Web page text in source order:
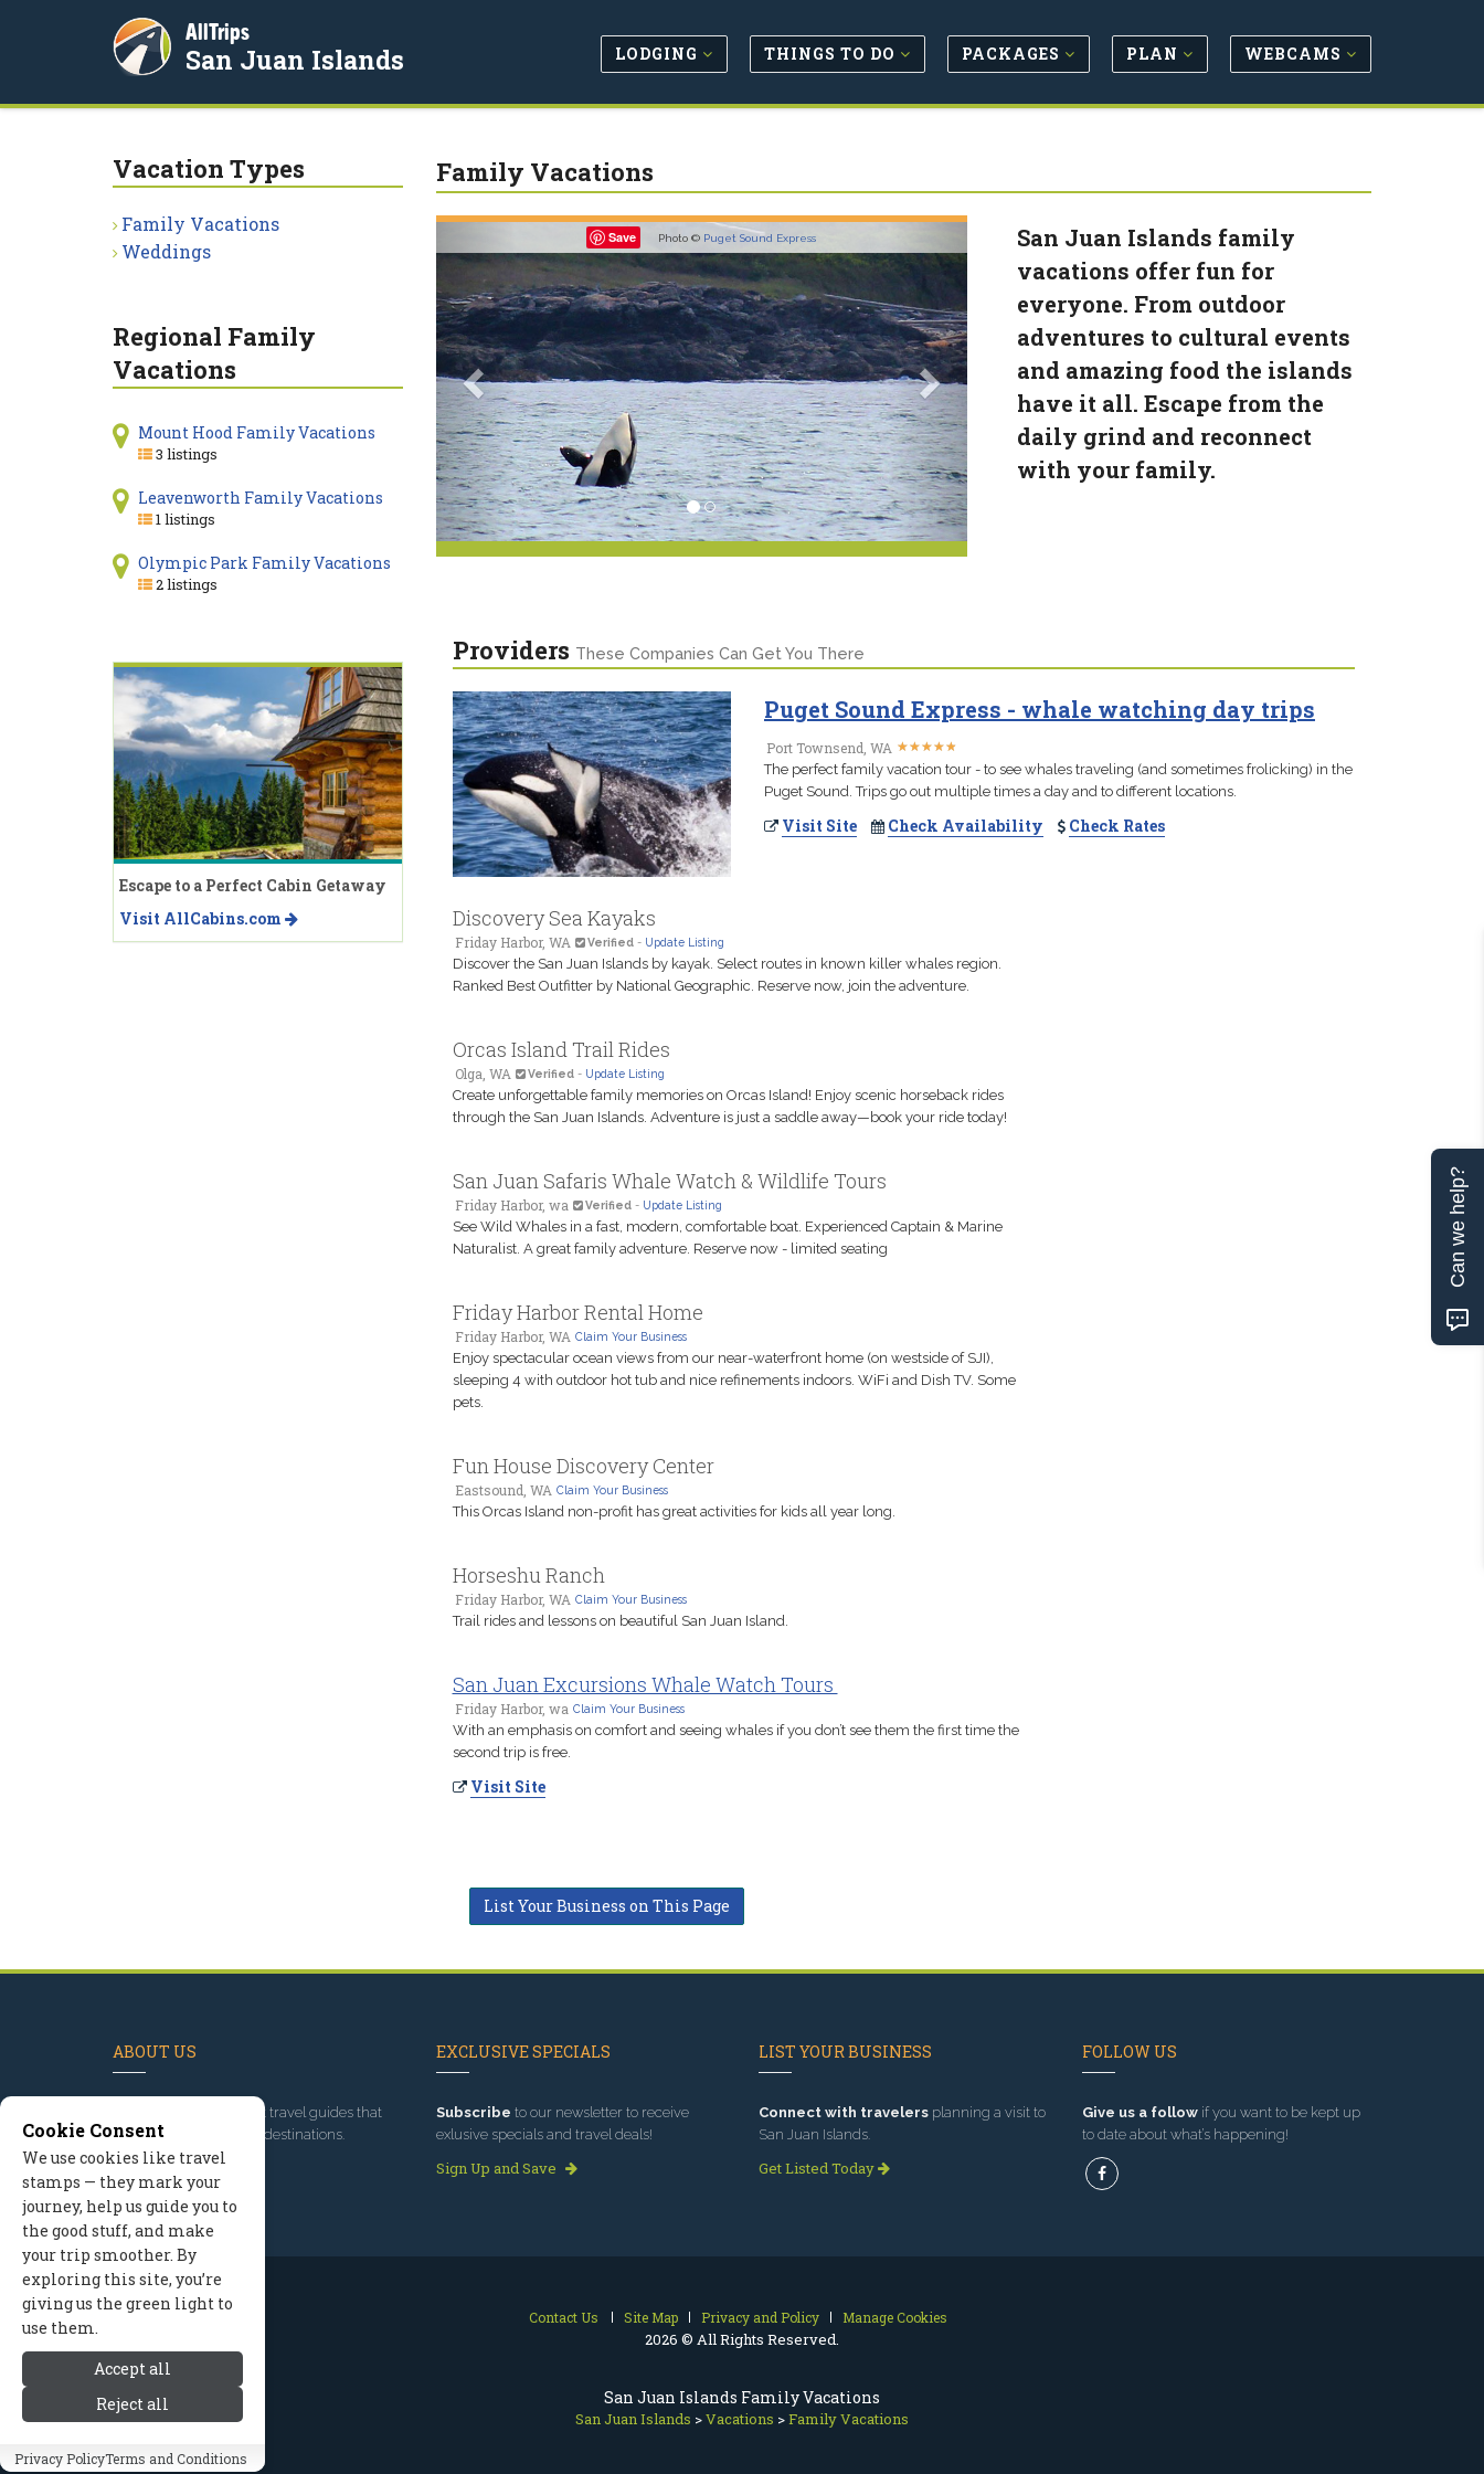
San Juan Islands Family Vacations
San Juan Islands >Vacations >Family Vacations
AllTrips
San Juan Islands LODGING THINGS TO DO PACKAGES PLAN WEBCAMS
Family Vacations
Save Photo © Puget Sound Express
San Juan Islands family
vacations offer fun for
everyone. From outdoor
adventures to cultural events
and amazing food the islands
have it all. Escape from the
daily grind and reconnect
with your family.
Providers These Companies Can Get You There
Puget Sound Express - whale watching day trips
Port Townsend, WA ★★★★★
★★★★★
The perfect family vacation tour - to see whales traveling (and sometimes frolicking) in the
Puget Sound. Trips go out multiple times a day and to different locations.
Visit Site Check Availability Check Rates
Discovery Sea Kayaks
Friday Harbor, WA Verified- Update Listing
Discover the San Juan Islands by kayak. Select routes in known killer whales region.
Ranked Best Outfitter by National Geographic. Reserve now, join the adventure.
Orcas Island Trail Rides
Olga, WA Verified- Update Listing
Create unforgettable family memories on Orcas Island! Enjoy scenic horseback rides
through the San Juan Islands. Adventure is just a saddle away—book your ride today!
San Juan Safaris Whale Watch & Wildlife Tours
Friday Harbor, wa Verified- Update Listing
See Wild Whales in a fast, modern, comfortable boat. Experienced Captain & Marine
Naturalist. A great family adventure. Reserve now - limited seating
Friday Harbor Rental Home
Friday Harbor, WA Claim Your Business
Enjoy spectacular ocean views from our near-waterfront home (on westside of SJI),
sleeping 4 with outdoor hot tub and nice refinements indoors. WiFi and Dish TV. Some
pets.
Fun House Discovery Center
Eastsound, WA Claim Your Business
This Orcas Island non-profit has great activities for kids all year long.
Horseshu Ranch
Friday Harbor, WA Claim Your Business
Trail rides and lessons on beautiful San Juan Island.
San Juan Excursions Whale Watch Tours
Friday Harbor, wa Claim Your Business
With an emphasis on comfort and seeing whales if you don’t see them the first time the
second trip is free.
Visit Site
List Your Business on This Page
Vacation Types
Family Vacations
Weddings
Regional Family
Vacations
Mount Hood Family Vacations
3 listings
Leavenworth Family Vacations
1 listings
Olympic Park Family Vacations
2 listings
Escape to a Perfect Cabin Getaway
Visit AllCabins.com
ABOUT US
, we've built travel guides that
promote great outdoor destinations.
Read our story
EXCLUSIVE SPECIALS
Subscribe to our newsletter to receive
exlusive specials and travel deals!
Sign Up and Save
LIST YOUR BUSINESS
Connect with travelers planning a visit to
San Juan Islands.
Get Listed Today
FOLLOW US
Give us a followif you want to be kept up
to date about what’s happening!
Contact Us Site Map Privacy and Policy Manage Cookies
2026 © All Rights Reserved.
Cookie Consent
We use cookies like travel
stamps — they mark your
journey, help us guide you to
the good stuff, and make
your trip smoother. By
exploring this site, you’re
giving us the green light to
use them.
Accept all
Reject all
Privacy PolicyTerms and Conditions
Can we help?